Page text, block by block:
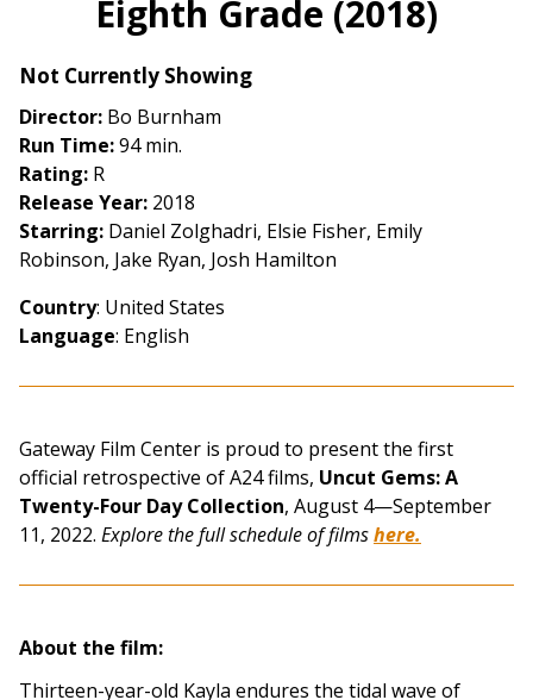
for
Eighth Grade (2018)
Not Currently Showing
Director: Bo Burnham
Run Time:94 min.
Rating: R
Release Year: 2018
Starring: Daniel Zolghadri, Elsie Fisher, Emily
Robinson, Jake Ryan, Josh Hamilton
Country: United States
Language: English
Gateway Film Center is proud to present the first
official retrospective of A24 films, Uncut Gems: A
Twenty-Four Day Collection, August 4—September
11, 2022. Explore the full schedule of filmshere.
About the film:
Thirteen-year-old Kayla endures the tidal wave of